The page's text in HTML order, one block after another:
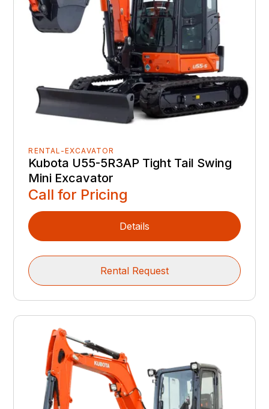
RENTAL-EXCAVATOR
Kubota U55-5R3AP Tight Tail Swing
Mini Excavator
Call for Pricing
Details
Rental Request